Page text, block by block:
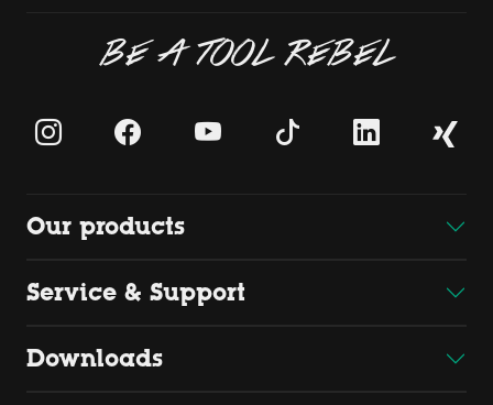
BE A TOOL REBEL
Our products
Service & Support
Downloads